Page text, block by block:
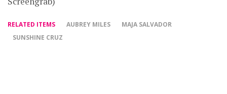
RELATED ITEMS AUBREY MILES
MAJA SALVADOR
SUNSHINE CRUZ